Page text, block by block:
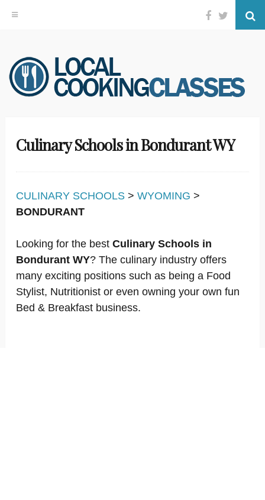
Skip
to
content
Facebook
Twitter
Culinary Schools in Bondurant WY
CULINARY SCHOOLS > WYOMING >
BONDURANT
Looking for the best Culinary Schools in
Bondurant WY? The culinary industry offers
many exciting positions such as being a Food
Stylist, Nutritionist or even owning your own fun
Bed & Breakfast business.